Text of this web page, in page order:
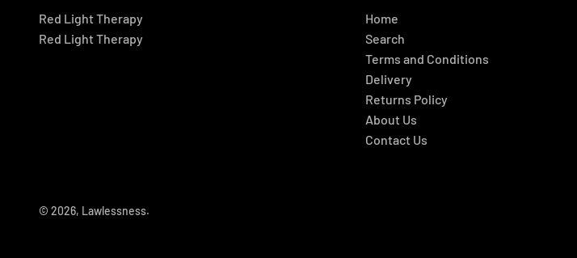
Red Light Therapy
Red Light Therapy
Home
Search
Terms and Conditions
Delivery
Returns Policy
About Us
Contact Us
© 2026, Lawlessness.